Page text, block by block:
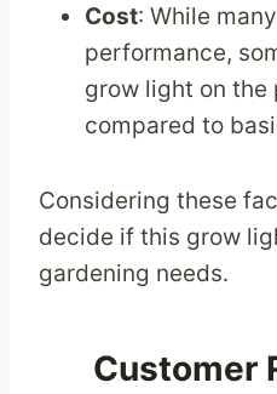
Cost: While
performance,
grow light on the
compared to
Considering these
decide if this grow
gardening needs.
Customer